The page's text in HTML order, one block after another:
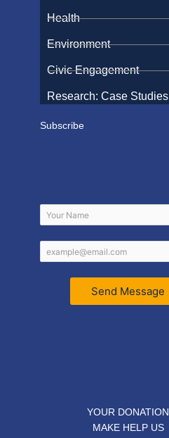
Health
Environment
Civic Engagement
Research: Case Studies
Subscribe
Send Message
YOUR DONATION
MAKE HELP US